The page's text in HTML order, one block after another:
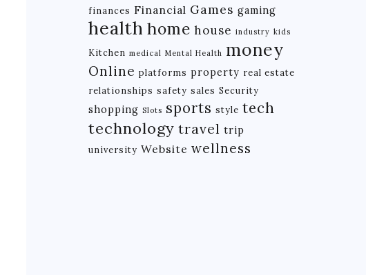
finances Financial Games gaming
health home house industry kids
Kitchen medical Mental Health money
Online platforms property real estate
relationships safety sales Security
shopping Slots sports style tech
technology travel trip
university Website wellness